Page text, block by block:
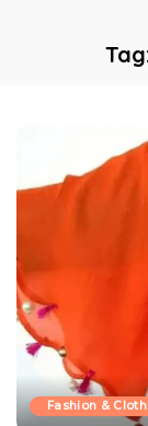
Fashion &